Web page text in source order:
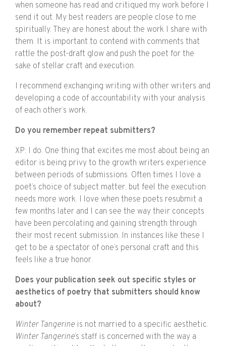
when someone has read and critiqued my work before I
send it out. My best readers are people close to me
spiritually. They are honest about the work I share with
them. It is important to contend with comments that
rattle the post-draft glow and push the poet for the
sake of stellar craft and execution.
I recommend exchanging writing with other writers and
developing a code of accountability with your analysis
of each other’s work.
Do you remember repeat submitters?
XP: I do. One thing that excites me most about being an
editor is being privy to the growth writers experience
between periods of submissions. Often times I love a
poet’s choice of subject matter, but feel the execution
needs more work. I love when these poets resubmit a
few months later and I can see the way their concepts
have been percolating and gaining strength through
their most recent submission. In instances like these I
get to be a spectator of one’s personal craft and this
feels like a true honor.
Does your publication seek out specific styles or
aesthetics of poetry that submitters should know
about?
Winter Tangerine is not married to a specific aesthetic.
Winter Tangerine’s staff is concerned with the way a